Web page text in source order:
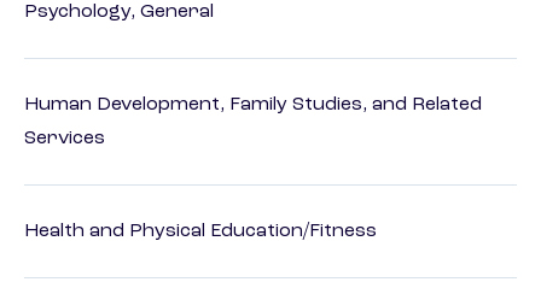
Psychology, General
Human Development, Family Studies, and Related
Services
Health and Physical Education/Fitness